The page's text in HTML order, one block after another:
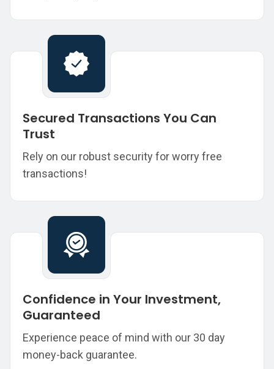
Secured Transactions You Can
Trust
Rely on our robust security for worry free
transactions!
Confidence in Your Investment,
Guaranteed
Experience peace of mind with our 30 day
money-back guarantee.